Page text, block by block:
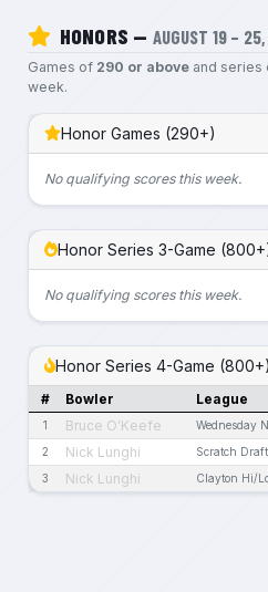
HONORS — AUGUST 19 –
Games of 290 or aboveand series
week.
Honor Games (290+)
No qualifying scores this week.
Honor Series 3-Game
No qualifying scores this week.
Honor Series 4-Game (800+)
# Bowler League
1 Bruce O'Keefe Wednesday
2 Nick Lunghi Scratch
3 Nick Lunghi Clayton Hi/